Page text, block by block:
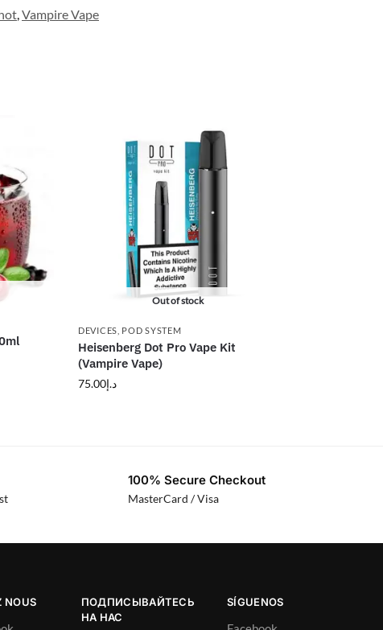
Vampire Vape
Out of stock
DEVICES POD SYSTEM
Heisenberg Dot Pro Vape Kit
(Vampire Vape)
د.إ75.00
100% Secure Checkout
MasterCard / Visa
NOUS
ПОДПИСЫВАЙТЕСЬ
НА НАС
SÍGUENOS